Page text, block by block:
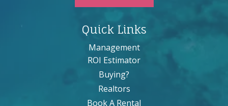
Quick Links
Management
ROI Estimator
Buying?
Realtors
Book A Rental